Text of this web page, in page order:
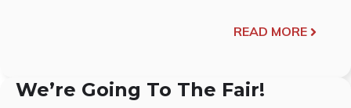
READ MORE
We’re Going To The Fair!